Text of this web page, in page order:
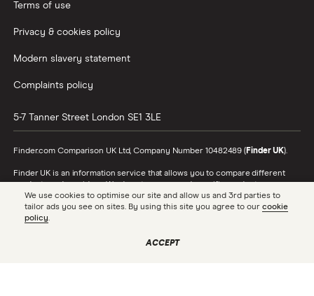
Terms of use
Privacy & cookies policy
Modern slavery statement
Complaints policy
5-7 Tanner Street London SE1 3LE
Finder.com Comparison UK Ltd, Company Number 10482489 (Finder UK).
Finder UK is an information service that allows you to compare different
products and providers. We do not recommend specific products or
providers, however may receive a commission from the providers we
promote and feature. Learn more abouthow we make money.
product or provider in the market. Always confirm important product
We use cookies to optimise our site and allow us and 3rd parties to
tailor ads you see on sites. By using this site you agree to our cookie
policy.
ACCEPT